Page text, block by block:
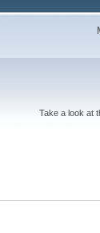
Take a look at